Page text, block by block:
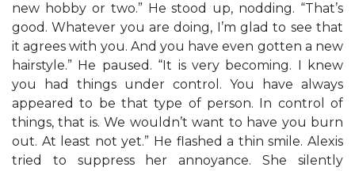
new hobby or two.” He stood up, nodding. “That’s
good. Whatever you are doing, I’m glad to see that
it agrees with you. And you have even gotten a new
hairstyle.” He paused. “It is very becoming. I knew
you had things under control. You have always
appeared to be that type of person. In control of
things, that is. We wouldn’t want to have you burn
out. At least not yet.” He flashed a thin smile. Alexis
tried to suppress her annoyance. She silently